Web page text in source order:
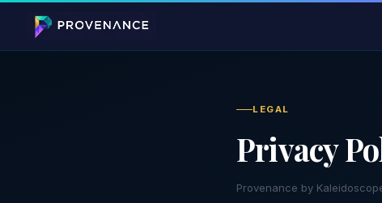
LEGAL
Privacy
Provenance by